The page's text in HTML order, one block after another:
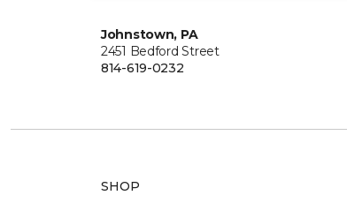
Johnstown, PA
2451 Bedford Street
814-619-0232
SHOP